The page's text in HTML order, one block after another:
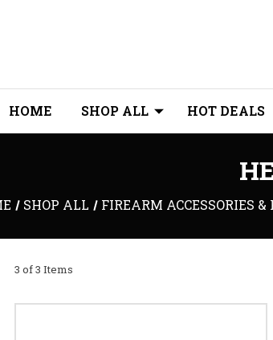
HOME SHOP ALL HOT DEALS
SHOP ALL FIREARM ACCESSORIES &
3 of 3 Items